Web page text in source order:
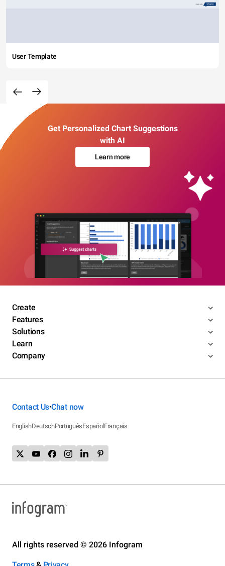
User Template
Get Personalized Chart Suggestions
with AI
Learn more
Create
Features
Solutions
Learn
Company
Contact Us•Chat now
EnglishDeutschPortuguêsEspañolFrançais
All rights reserved © 2026 Infogram